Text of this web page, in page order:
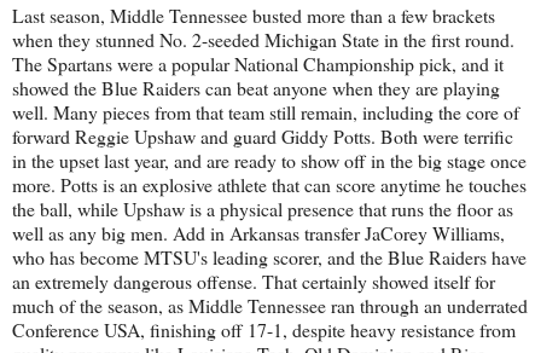
Last season, Middle Tennessee busted more than a few brackets
when they stunned No. 2-seeded Michigan State in the first round.
The Spartans were a popular National Championship pick, and it
showed the Blue Raiders can beat anyone when they are playing
well. Many pieces from that team still remain, including the core of
forward Reggie Upshaw and guard Giddy Potts. Both were terrific
in the upset last year, and are ready to show off in the big stage once
more. Potts is an explosive athlete that can score anytime he touches
the ball, while Upshaw is a physical presence that runs the floor as
well as any big men. Add in Arkansas transfer JaCorey Williams,
who has become MTSU's leading scorer, and the Blue Raiders have
an extremely dangerous offense. That certainly showed itself for
much of the season, as Middle Tennessee ran through an underrated
Conference USA, finishing off 17-1, despite heavy resistance from